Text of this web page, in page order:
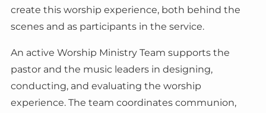
create this worship experience, both behind the
scenes and as participants in the service.
An active Worship Ministry Team supports the
pastor and the music leaders in designing,
conducting, and evaluating the worship
experience. The team coordinates communion,